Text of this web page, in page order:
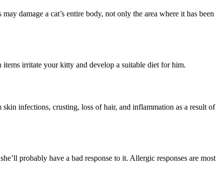
damage a cat’s entire body, not only the area where it has been
irritate your kitty and develop a suitable diet for him.
infections, crusting, loss of hair, and inflammation as a result of
probably have a bad response to it. Allergic responses are most